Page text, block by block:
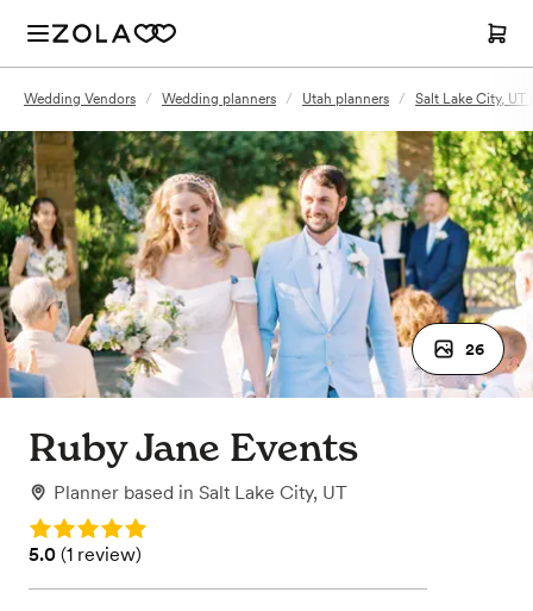
Wedding Vendors / Wedding planners / Utah planners / Salt Lake City, UT
26
Ruby Jane Events
Planner based in Salt Lake City, UT
Rating: 5.0
Rating: 5.0 (1 review)
5.0 (1 review)